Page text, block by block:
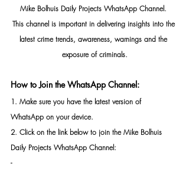
Mike Bolhuis Daily Projects WhatsApp Channel.
This channel is important in delivering insights into the
latest crime trends, awareness, warnings and the
exposure of criminals.
How to Join the WhatsApp Channel:
1. Make sure you have the latest version of
WhatsApp on your device.
2. Click on the link below to join the Mike Bolhuis
Daily Projects WhatsApp Channel:
-